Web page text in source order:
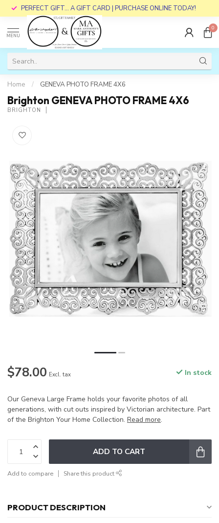
PERFECT GIFT... A GIFT CARD | PURCHASE ONLINE TODAY!
MENU
0
Home / GENEVA PHOTO FRAME 4X6
Brighton GENEVA PHOTO FRAME 4X6
BRIGHTON
$78.00 Excl. tax In stock
Our Geneva Large Frame holds your favorite photos of all
generations, with cut outs inspired by Victorian architecture. Part
of the Brighton Your Home Collection. Read more.
ADD TO CART
Add to compare Share this product
PRODUCT DESCRIPTION